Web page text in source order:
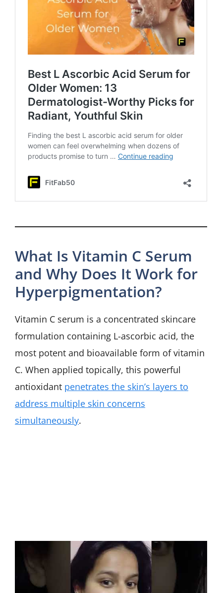
What Is Vitamin C Serum
and Why Does It Work for
Hyperpigmentation?
Vitamin C serum is a concentrated skincare
formulation containing L-ascorbic acid, the
most potent and bioavailable form of vitamin
C. When applied topically, this powerful
antioxidant penetrates the skin’s layers to
address multiple skin concerns
simultaneously.